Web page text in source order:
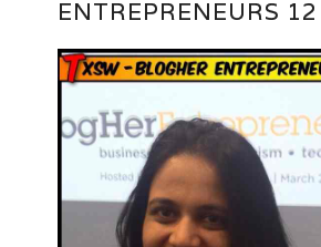
ENTREPRENEURS 12